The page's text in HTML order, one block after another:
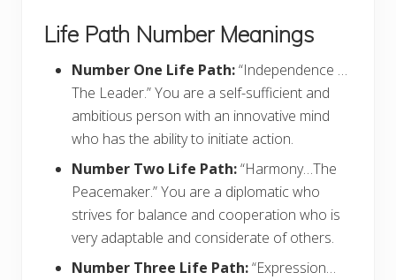
Life Path Number Meanings
Number One Life Path:“Independence …
The Leader.” You are a self-sufficient and
ambitious person with an innovative mind
who has the ability to initiate action.
Number Two Life Path:“Harmony…The
Peacemaker.” You are a diplomatic who
strives for balance and cooperation who is
very adaptable and considerate of others.
Number Three Life Path:“Expression…